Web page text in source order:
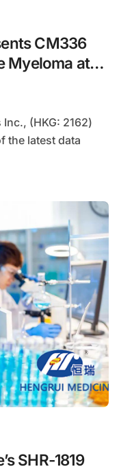
CM336
Myeloma at
the latest data
SHR-1819